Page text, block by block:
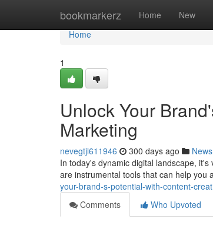
bookmarkerz Home New
Home
Home
1
Unlock Your
Marketing
nevegtjl611946 300 days ago News
In today's dynamic digital landscape,
are instrumental tools that can help you
your-brand-s-potential-with-content-
Comments
Who Upvoted